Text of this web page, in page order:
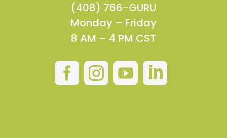
(408) 766-GURU
Monday – Friday
8 AM – 4 PM CST
   